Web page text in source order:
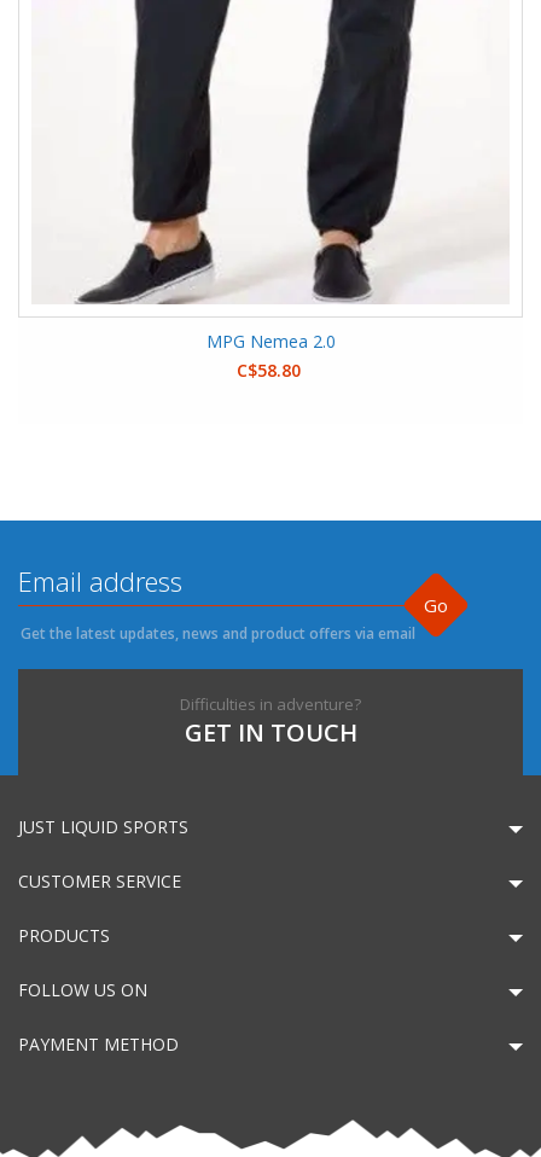
MPG Nemea 2.0
C$58.80
Go
Get the latest updates, news and product offers via email
Difficulties in adventure?
GET IN TOUCH
JUST LIQUID SPORTS
CUSTOMER SERVICE
PRODUCTS
FOLLOW US ON
PAYMENT METHOD